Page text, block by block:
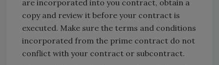
are incorporated into you contract, obtain a
copy and review it before your contract is
executed. Make sure the terms and conditions
incorporated from the prime contract do not
conflict with your contract or subcontract.